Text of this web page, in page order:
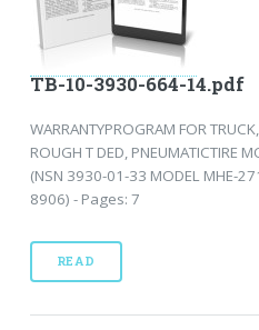
TB-10-3930-664-14.pdf
WARRANTYPROGRAM FOR
ROUGH T DED, PNEUMATICTIRE
(NSN 3930-01-33 MODEL MHE-
8906) - Pages: 7
READ